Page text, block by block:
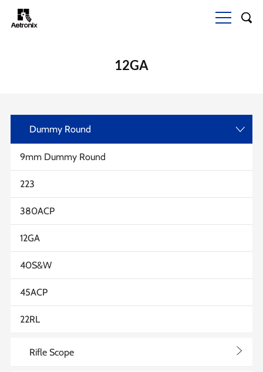
12GA
Dummy Round >
9mm Dummy Round
223
380ACP
12GA
40S&W
45ACP
22RL
Rifle Scope >